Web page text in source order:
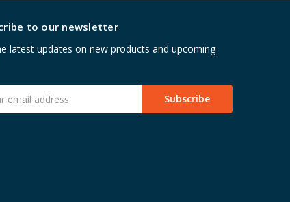
to our newsletter
latest updates on new products and upcoming